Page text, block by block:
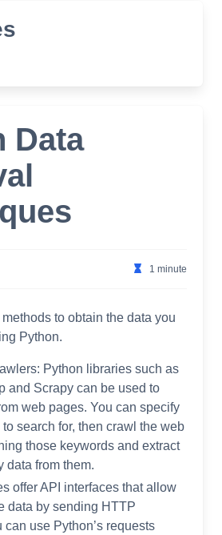
Data
1 minute
to obtain the data you
Python.
Python libraries such as
and Scrapy can be used to
web pages. You can specify
search for, then crawl the web
those keywords and extract
data from them.
offer API interfaces that allow
data by sending HTTP
can use Python’s requests